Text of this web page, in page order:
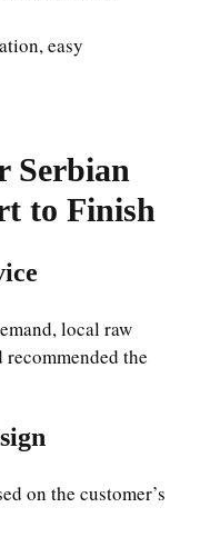
easy
Serbian
to Finish
local raw
the
on the customer’s